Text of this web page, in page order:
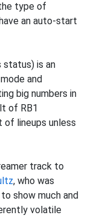
type of
an auto-start
status) is an
and
big numbers in
of RB1
of lineups unless
track to
, who was
show much and
volatile